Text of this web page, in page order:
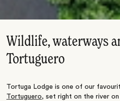
Wildlife, waterways
Tortuguero
Tortuga Lodge is one of our
Tortuguero, set right on the river